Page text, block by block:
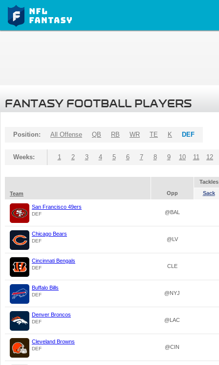
FANTASY FOOTBALL PLAYERS
Position: All Offense QB RB WR TE K DEF
Weeks: 1 2 3 4 5 6 7 8 9 10 11 12
Tackles
Team
Opp Sack
San Francisco 49ers
DEF @BAL
Chicago Bears
DEF @LV
Cincinnati Bengals
DEF CLE
Buffalo Bills
DEF @NYJ
Denver Broncos
DEF @LAC
Cleveland Browns
DEF @CIN